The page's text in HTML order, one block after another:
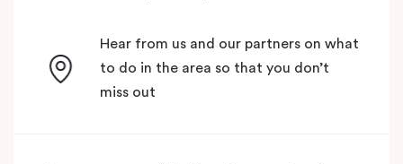
Hear from us and our partners on what
to do in the area so that you don’t
miss out